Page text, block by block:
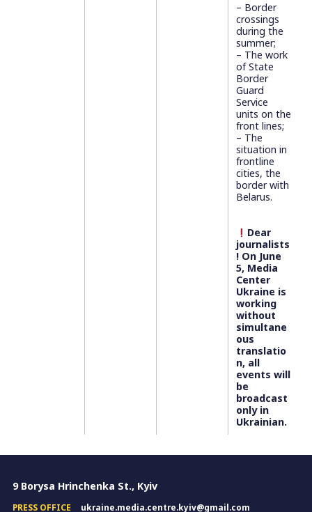
– Border
crossings
during the
summer;
– ⁠⁠The work
of State
Border
Guard
Service
units on the
front lines;
– The
situation in
frontline
cities, the
border with
Belarus.
Dear
journalists
! On June
5, Media
Center
Ukraine is
working
without
simultane
ous
translatio
n, all
events will
be
broadcast
only in
Ukrainian.
9 Borysa Hrinchenka St., Kyiv
PRESS OFFICE ukraine.media.centre.kyiv@gmail.com